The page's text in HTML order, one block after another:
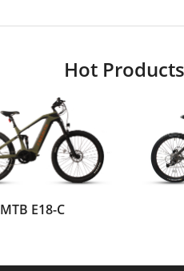
Hot Products
MTB E18-C